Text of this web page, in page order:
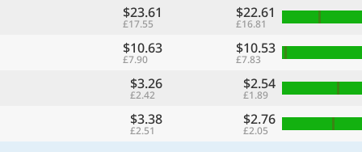
$23.61
£17.55
$22.61
£16.81
$10.63
£7.90
$10.53
£7.83
$3.26
£2.42
$2.54
£1.89
$3.38
£2.51
$2.76
£2.05